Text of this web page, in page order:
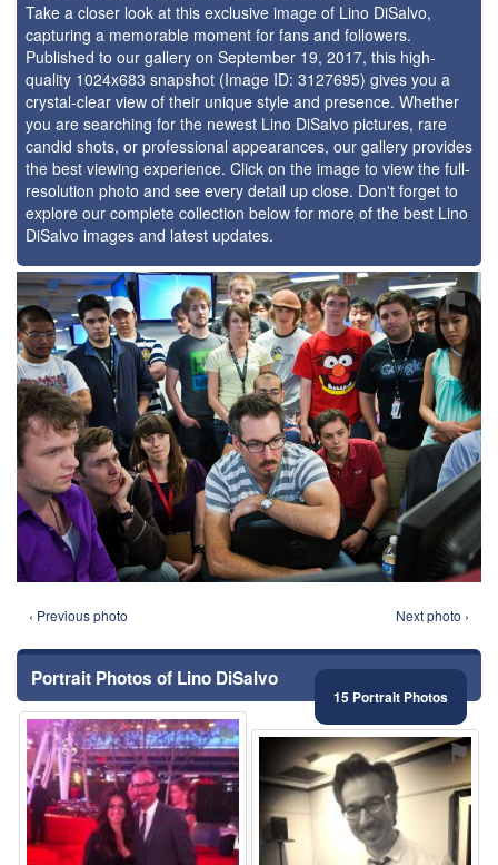
Take a closer look at this exclusive image of Lino DiSalvo,
capturing a memorable moment for fans and followers.
Published to our gallery on September 19, 2017, this high-
quality 1024x683 snapshot (Image ID: 3127695) gives you a
crystal-clear view of their unique style and presence. Whether
you are searching for the newest Lino DiSalvo pictures, rare
candid shots, or professional appearances, our gallery provides
the best viewing experience. Click on the image to view the full-
resolution photo and see every detail up close. Don't forget to
explore our complete collection below for more of the best Lino
DiSalvo images and latest updates.
⚑
‹ Previous photo Next photo ›
Portrait Photos of Lino DiSalvo
15 Portrait Photos
⚑ ⚑